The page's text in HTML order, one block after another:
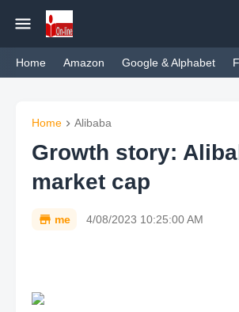
Home Amazon Google & Alphabet
Home Alibaba
Growth story:
market cap
me 4/08/2023 10:25:00 AM